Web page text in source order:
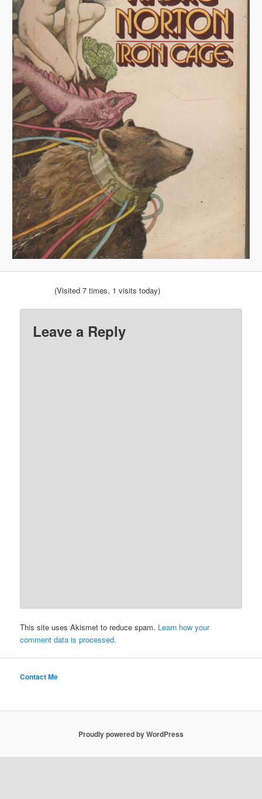
(Visited 7 times, 1 visits today)
Leave a Reply
This site uses Akismet to reduce spam. Learn how your
comment data is processed.
Contact Me
Proudly powered by WordPress